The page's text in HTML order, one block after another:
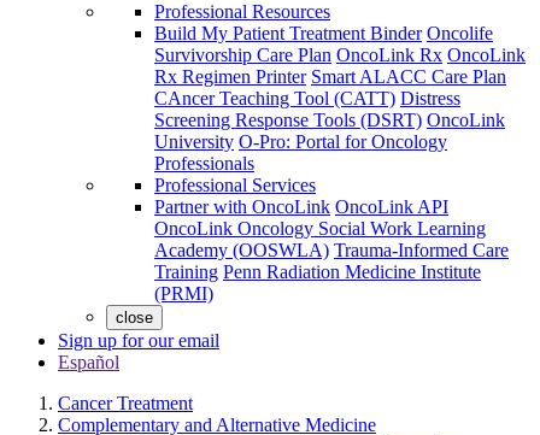
Professional Resources
Build My Patient Treatment Binder Oncolife
Survivorship Care Plan OncoLink Rx OncoLink
Rx Regimen Printer Smart ALACC Care Plan
CAncer Teaching Tool (CATT) Distress
Screening Response Tools (DSRT) OncoLink
University O-Pro: Portal for Oncology
Professionals
Professional Services
Partner with OncoLink OncoLink API
OncoLink Oncology Social Work Learning
Academy (OOSWLA) Trauma-Informed Care
Training Penn Radiation Medicine Institute
(PRMI)
close
Sign up for our email
Español
Cancer Treatment
Complementary and Alternative Medicine